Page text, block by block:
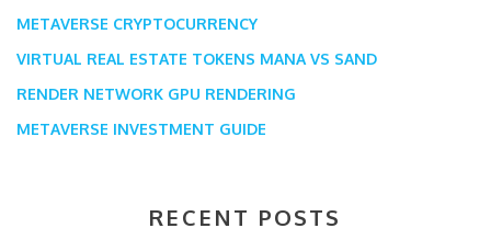
METAVERSE CRYPTOCURRENCY
VIRTUAL REAL ESTATE TOKENS MANA VS SAND
RENDER NETWORK GPU RENDERING
METAVERSE INVESTMENT GUIDE
RECENT POSTS